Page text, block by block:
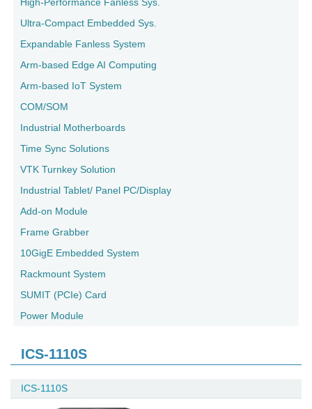
Ultra-Compact Embedded Sys.
Expandable Fanless System
Arm-based Edge AI Computing
Arm-based IoT System
COM/SOM
Industrial Motherboards
Time Sync Solutions
VTK Turnkey Solution
Industrial Tablet/ Panel PC/Display
Add-on Module
Frame Grabber
10GigE Embedded System
Rackmount System
SUMIT (PCIe) Card
Power Module
ICS-1110S
ICS-1110S